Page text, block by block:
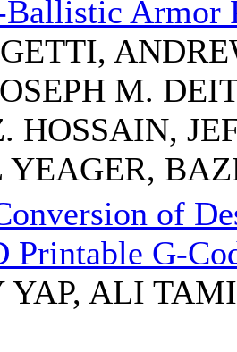
Armor
M.
HOSSAIN,
of
Printable G-
ALI